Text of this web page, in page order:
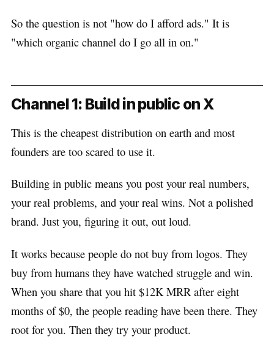
So the question is not "how do I afford ads." It is
"which organic channel do I go all in on."
Channel 1: Build in public on X
This is the cheapest distribution on earth and most
founders are too scared to use it.
Building in public means you post your real numbers,
your real problems, and your real wins. Not a polished
brand. Just you, figuring it out, out loud.
It works because people do not buy from logos. They
buy from humans they have watched struggle and win.
When you share that you hit $12K MRR after eight
months of $0, the people reading have been there. They
root for you. Then they try your product.